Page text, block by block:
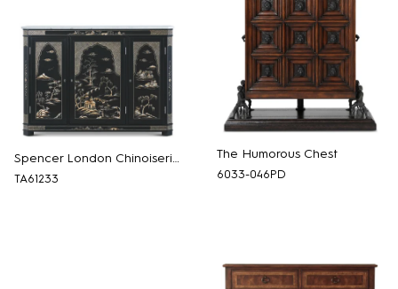
Spencer London Chinoiserie Chest
TA61233
The Humorous Chest
6033-046PD